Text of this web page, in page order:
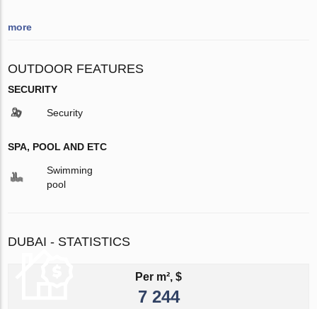
more
OUTDOOR FEATURES
SECURITY
Security
SPA, POOL AND ETC
Swimming
pool
DUBAI - STATISTICS
Per m², $
7 244